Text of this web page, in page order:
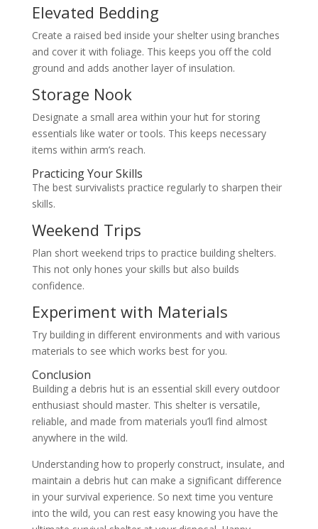
Elevated Bedding
Create a raised bed inside your shelter using branches
and cover it with foliage. This keeps you off the cold
ground and adds another layer of insulation.
Storage Nook
Designate a small area within your hut for storing
essentials like water or tools. This keeps necessary
items within arm’s reach.
Practicing Your Skills
The best survivalists practice regularly to sharpen their
skills.
Weekend Trips
Plan short weekend trips to practice building shelters.
This not only hones your skills but also builds
confidence.
Experiment with Materials
Try building in different environments and with various
materials to see which works best for you.
Conclusion
Building a debris hut is an essential skill every outdoor
enthusiast should master. This shelter is versatile,
reliable, and made from materials you’ll find almost
anywhere in the wild.
Understanding how to properly construct, insulate, and
maintain a debris hut can make a significant difference
in your survival experience. So next time you venture
into the wild, you can rest easy knowing you have the